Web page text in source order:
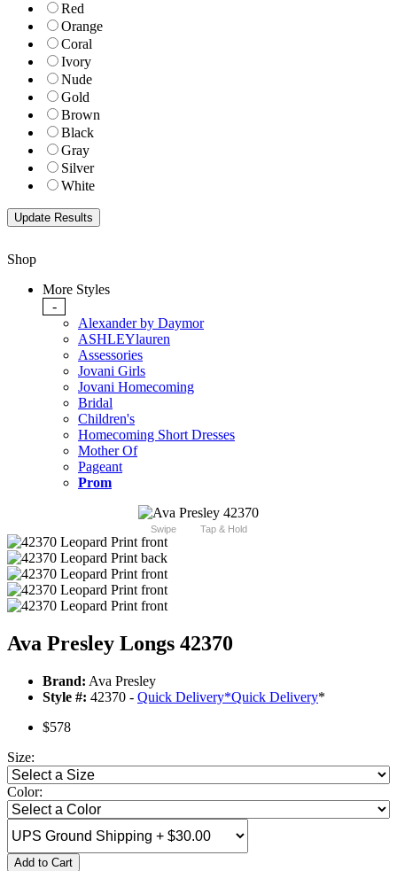
Red
Orange
Coral
Ivory
Nude
Gold
Brown
Black
Gray
Silver
White
Shop
More Styles
-
Alexander by Daymor
ASHLEYlauren
Assessories
Jovani Girls
Jovani Homecoming
Bridal
Children's
Homecoming Short Dresses
Mother Of
Pageant
Prom
Swipe Tap & Hold
Ava Presley Longs 42370
Brand: Ava Presley
Style #: 42370 - Quick Delivery*Quick Delivery*
$578
Size:
Color:
Add to Cart